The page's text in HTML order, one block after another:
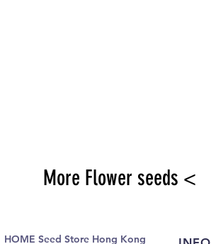
More Flower seeds <
HOME Seed Store Hong Kong